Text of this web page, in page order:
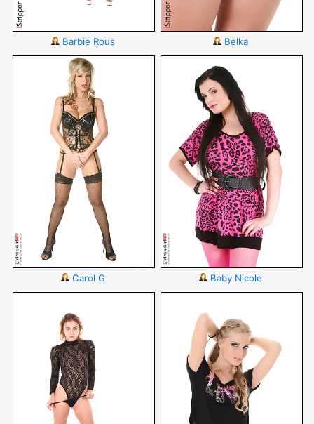
Barbie Rous Belka
Carol G Baby Nicole